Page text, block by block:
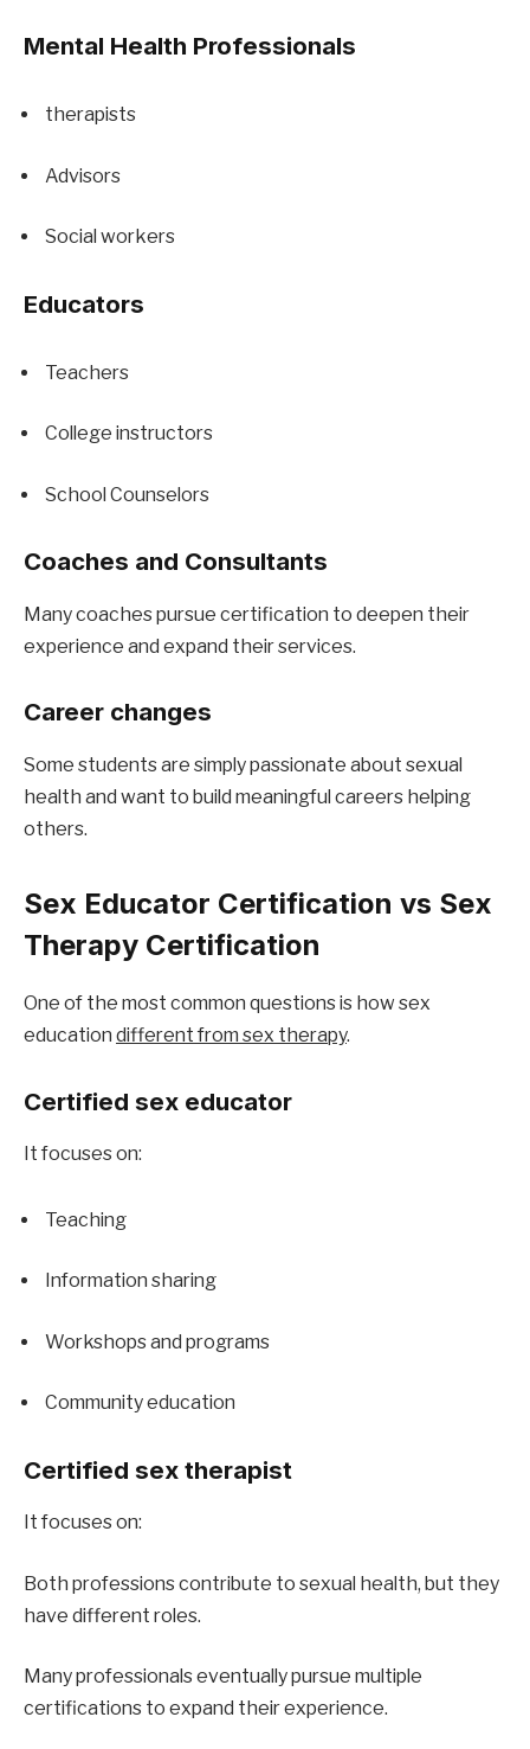
Mental Health Professionals
therapists
Advisors
Social workers
Educators
Teachers
College instructors
School Counselors
Coaches and Consultants
Many coaches pursue certification to deepen their
experience and expand their services.
Career changes
Some students are simply passionate about sexual
health and want to build meaningful careers helping
others.
Sex Educator Certification vs Sex
Therapy Certification
One of the most common questions is how sex
education different from sex therapy.
Certified sex educator
It focuses on:
Teaching
Information sharing
Workshops and programs
Community education
Certified sex therapist
It focuses on:
Both professions contribute to sexual health, but they
have different roles.
Many professionals eventually pursue multiple
certifications to expand their experience.